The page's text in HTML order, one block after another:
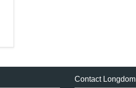
Contact Longdom